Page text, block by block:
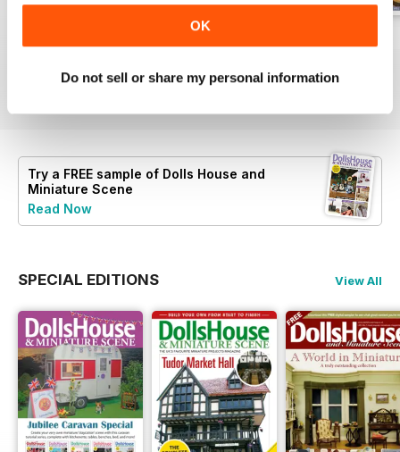
OK
Do not sell or share my personal information
Add to Cart
View|Add to Cart
View|Add to Cart
Try a FREE sample of Dolls House and
Miniature Scene
Read Now
SPECIAL EDITIONS View All